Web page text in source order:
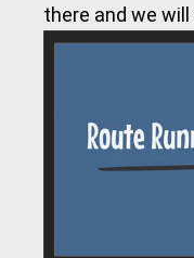
there and we